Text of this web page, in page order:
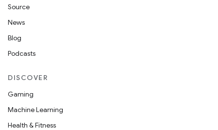
Source
News
Blog
Podcasts
DISCOVER
Gaming
Machine Learning
Health & Fitness